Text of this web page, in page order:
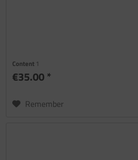
Content 1
€35.00 *
Remember